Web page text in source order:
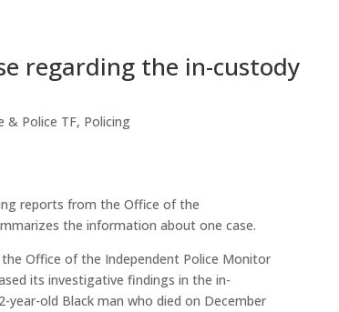
regarding the in-custody
& Police TF, Policing
reports from the Office of the
the information about one case.
the Office of the Independent Police Monitor
its investigative findings in the in-
year-old Black man who died on December